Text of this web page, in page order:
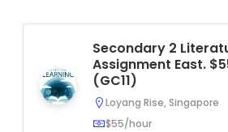
Secondary 2
Assignment East.
(GC11)
Loyang Rise, Singapore
$55/hour